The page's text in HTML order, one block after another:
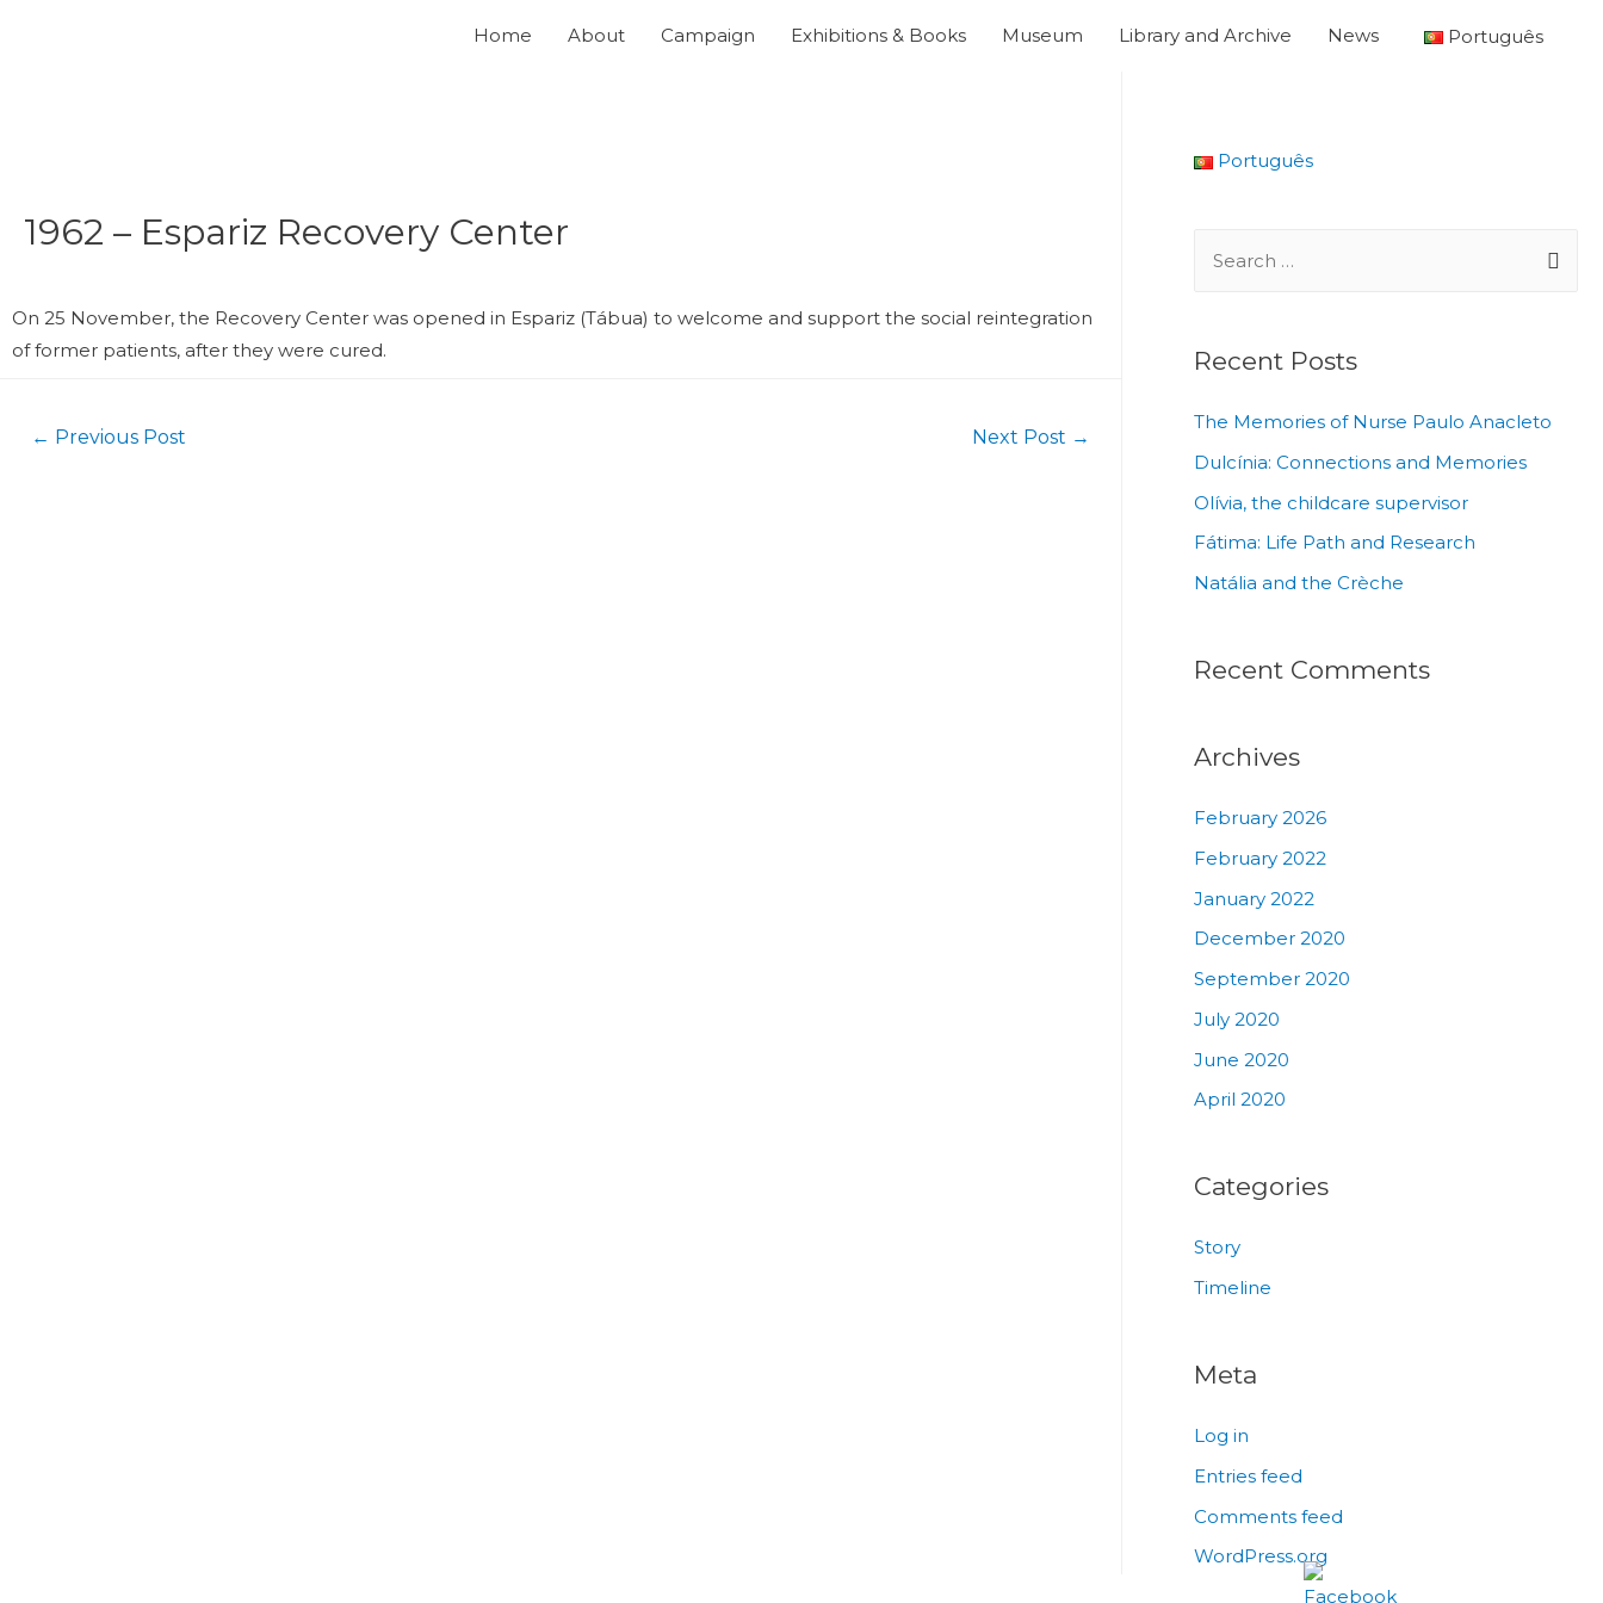
Home About Campaign Exhibitions & Books Museum Library and Archive News Português
1962 – Espariz Recovery Center
On 25 November, the Recovery Center was opened in Espariz (Tábua) to welcome and support the social reintegration
of former patients, after they were cured.
← Previous Post Next Post →
Português
Recent Posts
The Memories of Nurse Paulo Anacleto
Dulcínia: Connections and Memories
Olívia, the childcare supervisor
Fátima: Life Path and Research
Natália and the Crèche
Recent Comments
Archives
February 2026
February 2022
January 2022
December 2020
September 2020
July 2020
June 2020
April 2020
Categories
Story
Timeline
Meta
Log in
Entries feed
Comments feed
WordPress.org